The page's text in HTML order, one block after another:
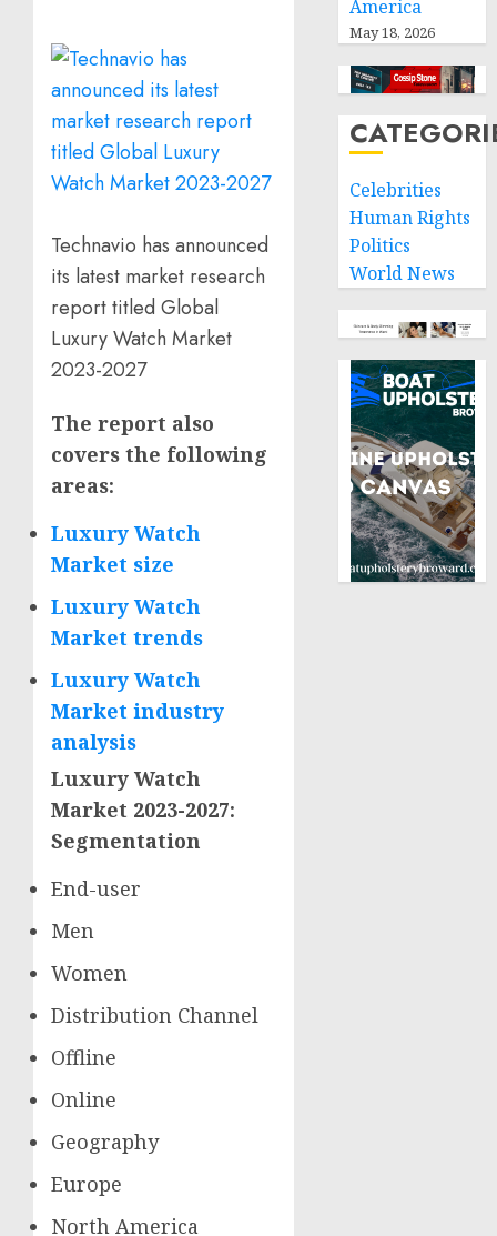
Technavio has announced
its latest market research
report titled Global
Luxury Watch Market
2023-2027
The report also
covers the following
areas:
Luxury Watch
Market size
Luxury Watch
Market trends
Luxury Watch
Market industry
analysis
Luxury Watch
Market 2023-2027:
Segmentation
End-user
Men
Women
Distribution Channel
Offline
Online
Geography
Europe
North America
America
May 18, 2026
Celebrities
Human Rights
Politics
World News